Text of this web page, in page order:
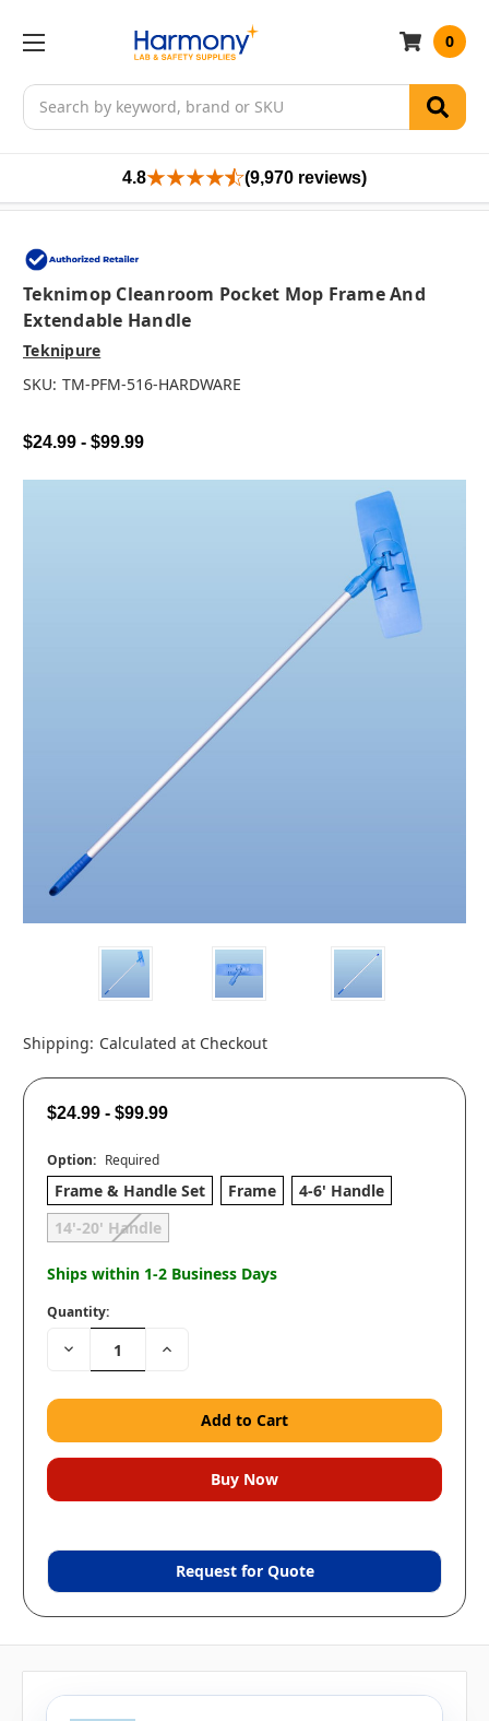
Search
0
4.8 (9,970 reviews)
Teknimop Cleanroom Pocket Mop Frame And
Extendable Handle
Teknipure
SKU: TM-PFM-516-HARDWARE
$24.99 - $99.99
Shipping: Calculated at Checkout
$24.99 - $99.99
Option: Required
Frame & Handle Set Frame
4-6' Handle
14'-20' Handle
Ships within 1-2 Business Days
Quantity:
Decrease
Quantity:
Increase
Request for Quote